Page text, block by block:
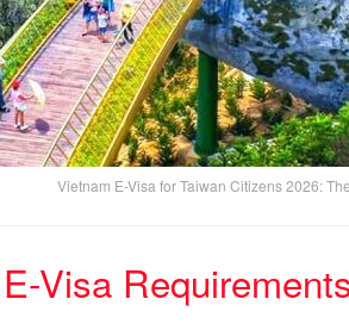
Vietnam E-Visa for Taiwan Citizens 2026:
Visa